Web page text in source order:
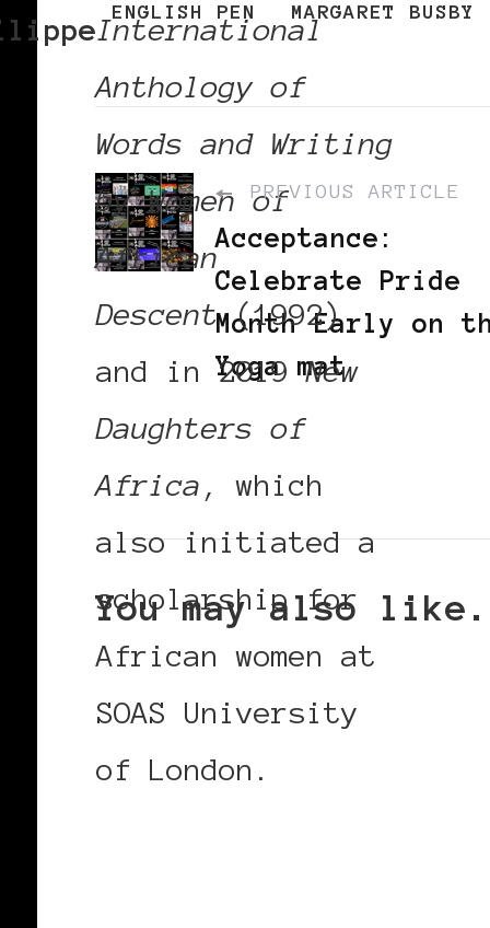
International
Anthology of
Words and Writing
by Women of
African
Descent(1992)
and in 2019New
Daughters of
Africa , which
also initiated a
scholarship for
African women at
SOAS University
of London.
ENGLISH PEN MARGARET BUSBY
PREVIOUS ARTICLE
Acceptance:
Celebrate Pride
Month Early on
Yoga mat
You may also